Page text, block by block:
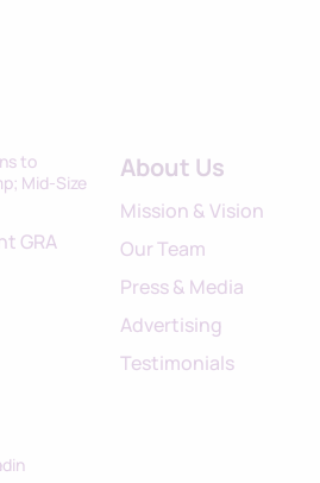
GRA
About Us
Mission & Vision
Our Team
Press & Media
Advertising
Testimonials